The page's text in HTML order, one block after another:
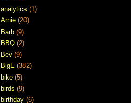
analytics (1)
Arnie (20)
Barb (9)
BBQ (2)
Bev (9)
BigE (382)
bike (5)
birds (9)
birthday (6)